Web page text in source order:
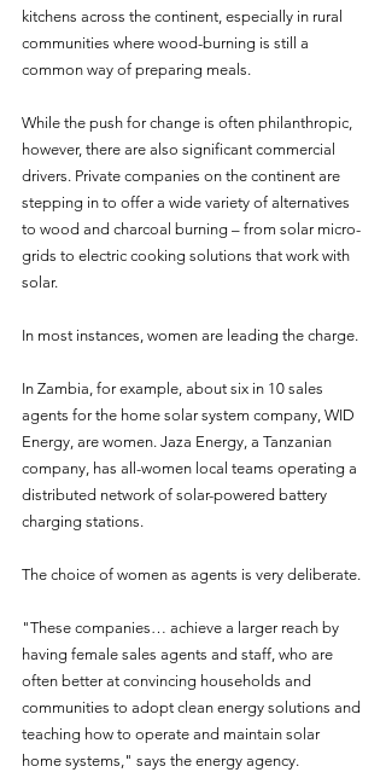
kitchens across the continent, especially in rural
communities where wood-burning is still a
common way of preparing meals.
While the push for change is often philanthropic,
however, there are also significant commercial
drivers. Private companies on the continent are
stepping in to offer a wide variety of alternatives
to wood and charcoal burning – from solar micro-
grids to electric cooking solutions that work with
solar.
In most instances, women are leading the charge.
In Zambia, for example, about six in 10 sales
agents for the home solar system company, WID
Energy, are women. Jaza Energy, a Tanzanian
company, has all-women local teams operating a
distributed network of solar-powered battery
charging stations.
The choice of women as agents is very deliberate.
"These companies… achieve a larger reach by
having female sales agents and staff, who are
often better at convincing households and
communities to adopt clean energy solutions and
teaching how to operate and maintain solar
home systems," says the energy agency.